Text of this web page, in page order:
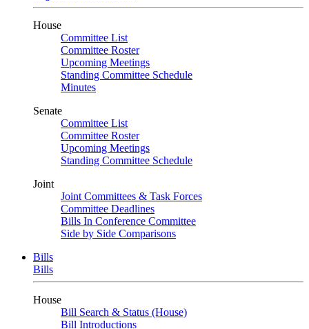
House
Committee List
Committee Roster
Upcoming Meetings
Standing Committee Schedule
Minutes
Senate
Committee List
Committee Roster
Upcoming Meetings
Standing Committee Schedule
Joint
Joint Committees & Task Forces
Committee Deadlines
Bills In Conference Committee
Side by Side Comparisons
Bills
Bills
House
Bill Search & Status (House)
Bill Introductions